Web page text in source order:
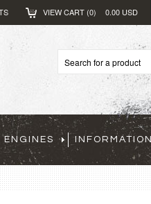
VIEW CART (0) 0.00 USD
ENGINES INFORMATION